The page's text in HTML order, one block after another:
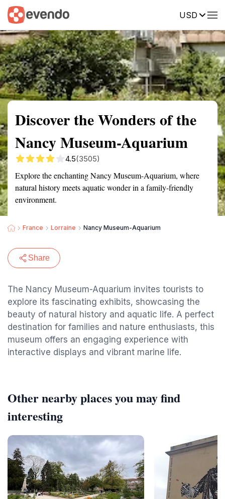
USD
Summary Map Reviews
Discover the Wonders of the
Nancy Museum-Aquarium
4.5(3505)
Explore the enchanting Nancy Museum-Aquarium, where
natural history meets aquatic wonder in a family-friendly
environment.
France Lorraine Nancy Museum-Aquarium
Share
The Nancy Museum-Aquarium invites tourists to
explore its fascinating exhibits, showcasing the
beauty of natural history and aquatic life. A perfect
destination for families and nature enthusiasts, this
museum offers an engaging experience with
interactive displays and vibrant marine life.
Other nearby places you may find
interesting